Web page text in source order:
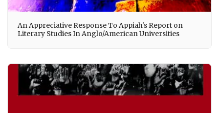
An Appreciative Response To Appiah's Report on
Literary Studies In Anglo/American Universities